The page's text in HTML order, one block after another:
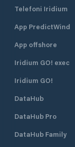
by the same
Villa
by "veteran
Telefoni Iridium
App PredictWind
App offshore
Iridium GO! exec
Iridium GO!
DataHub
DataHub Pro
DataHub Family